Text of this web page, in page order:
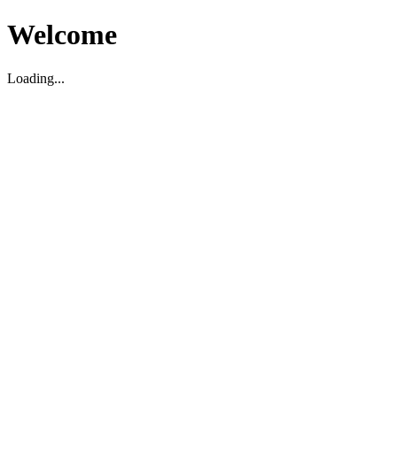
Welcome
Loading...